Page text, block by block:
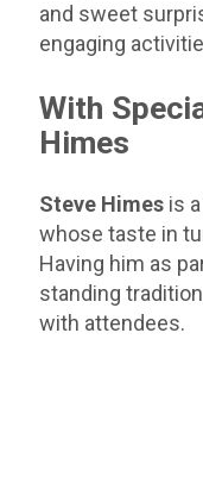
and sweet
engaging
With
Himes
Steve Himes is
whose taste in
Having him as
standing
with attendees.